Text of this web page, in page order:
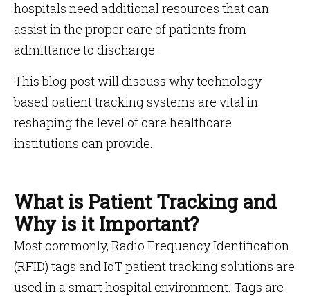
hospitals need additional resources that can
assist in the proper care of patients from
admittance to discharge.
This blog post will discuss why technology-
based patient tracking systems are vital in
reshaping the level of care healthcare
institutions can provide.
What is Patient Tracking and
Why is it Important?
Most commonly, Radio Frequency Identification
(RFID) tags and IoT patient tracking solutions are
used in a smart hospital environment. Tags are